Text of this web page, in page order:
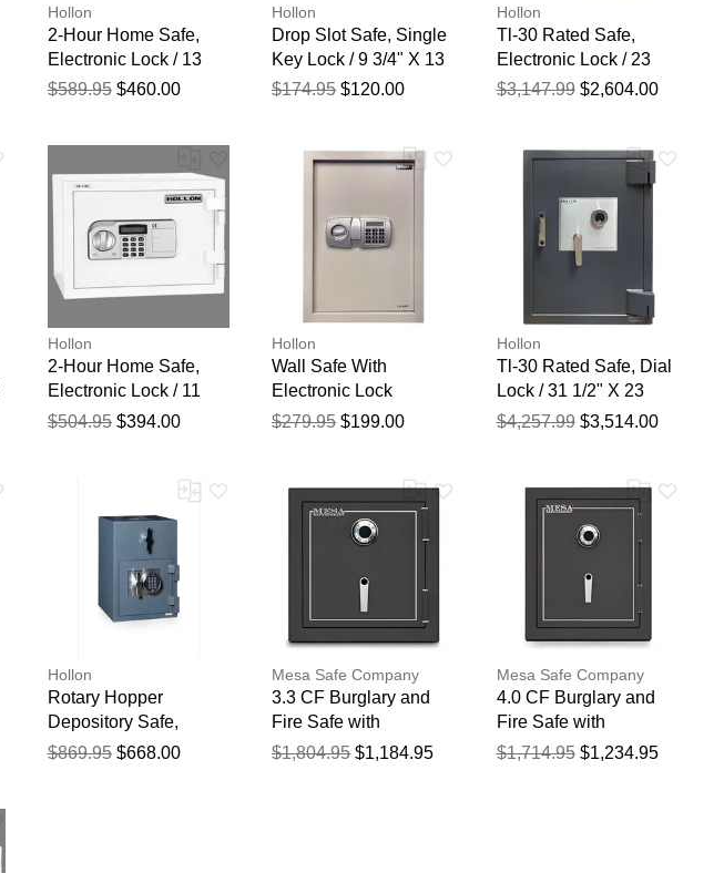
Hollon
2-Hour Home Safe,
Electronic Lock / 13
3/4" X 19 1/4" X 16"
$589.95 $460.00
Hollon
Drop Slot Safe, Single
Key Lock / 9 3/4" X 13
3/4" X 11"
$174.95 $120.00
Hollon
Tl-30 Rated Safe,
Electronic Lock / 23
3/4" X 19 3/4" X 19
$3,147.99 $2,604.00
Hollon
2-Hour Home Safe,
Electronic Lock / 11
3/4" X 16 1/2" X 14"
$504.95 $394.00
Hollon
Wall Safe With
Electronic Lock
$279.95 $199.00
Hollon
Tl-30 Rated Safe, Dial
Lock / 31 1/2" X 23
1/2" X 22 5/8"
$4,257.99 $3,514.00
Hollon
Rotary Hopper
Depository Safe,
Electronic Lock
$869.95 $668.00
Mesa Safe Company
3.3 CF Burglary and
Fire Safe with
Combination Lock
$1,804.95 $1,184.95
Mesa Safe Company
4.0 CF Burglary and
Fire Safe with
Combination Lock
$1,714.95 $1,234.95